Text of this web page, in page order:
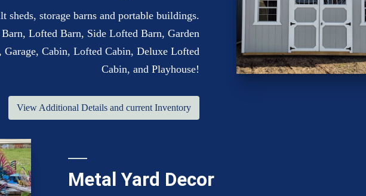
sheds, storage barns and portable buildings.
Lofted Barn, Side Lofted Barn, Garden
Garage, Cabin, Lofted Cabin, Deluxe Lofted
Cabin, and Playhouse!
View Additional Details and current Inventory
Metal Yard Decor